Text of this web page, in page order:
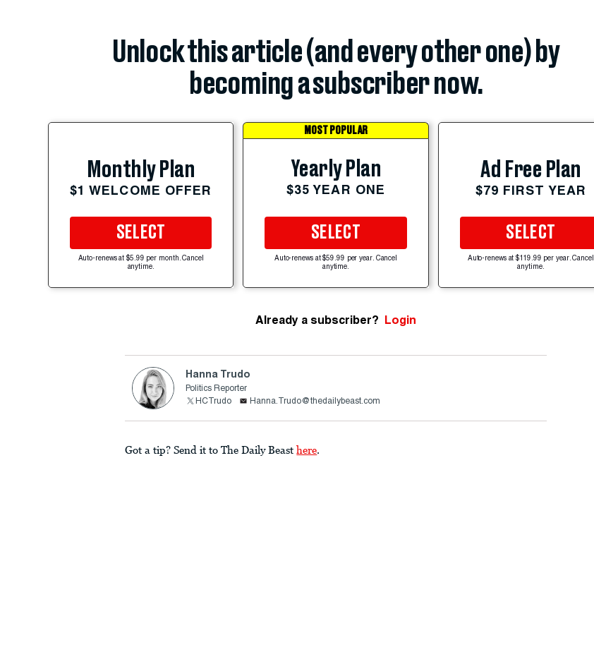
Unlock this article (and every other one) by
becoming a subscriber now.
Monthly Plan
$1 WELCOME OFFER
SELECT
Auto-renews at $5.99 per month. Cancel
anytime.
MOST POPULAR
Yearly Plan
$35 YEAR ONE
SELECT
Auto-renews at $59.99 per year. Cancel
anytime.
Ad Free Plan
$79 FIRST YEAR
SELECT
Auto-renews at $119.99 per year. Cancel
anytime.
Already a subscriber? Login
Hanna Trudo
Politics Reporter
HCTrudo
Hanna.Trudo@thedailybeast.com
Got a tip? Send it to The Daily Beast here.